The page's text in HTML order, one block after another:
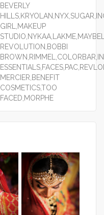
BEVERLY
GIRL,MAKEUP
REVOLUTION,BOBBI
MERCIER,BENEFIT
COSMETICS,TOO
FACED,MORPHE